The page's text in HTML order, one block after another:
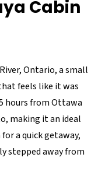
Cabin
Ontario, a small
feels like it was
hours from Ottawa
making it an ideal
a quick getaway,
stepped away from